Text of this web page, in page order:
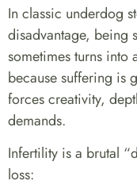
In classic underdog
disadvantage, being
sometimes turns into
because suffering is
forces creativity,
demands.
Infertility is a brutal
loss: